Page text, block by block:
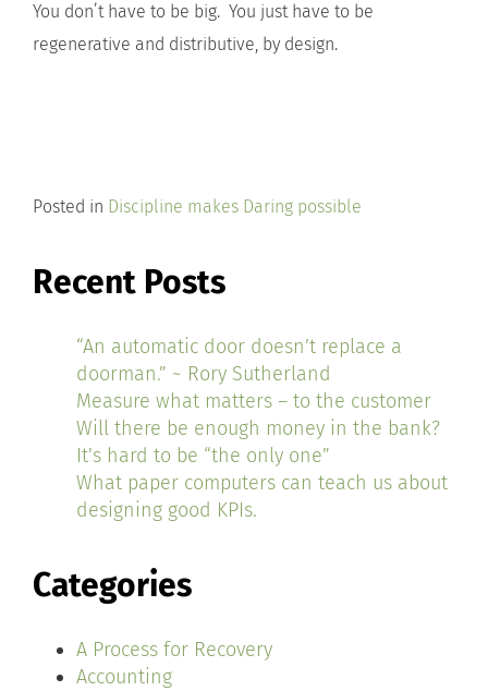
You don’t have to be big. You just have to be
regenerative and distributive, by design.
Posted in Discipline makes Daring possible
Recent Posts
“An automatic door doesn’t replace a
doorman.” ~ Rory Sutherland
Measure what matters – to the customer
Will there be enough money in the bank?
It’s hard to be “the only one”
What paper computers can teach us about
designing good KPIs.
Categories
A Process for Recovery
Accounting